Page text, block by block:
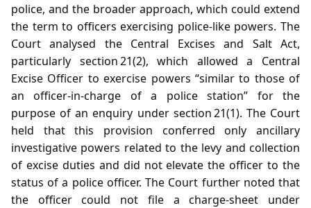
police, and the broader approach, which could extend
the term to officers exercising police‑like powers. The
Court analysed the Central Excises and Salt Act,
particularly section 21(2), which allowed a Central
Excise Officer to exercise powers “similar to those of
an officer‑in‑charge of a police station” for the
purpose of an enquiry under section 21(1). The Court
held that this provision conferred only ancillary
investigative powers related to the levy and collection
of excise duties and did not elevate the officer to the
status of a police officer. The Court further noted that
the officer could not file a charge‑sheet under